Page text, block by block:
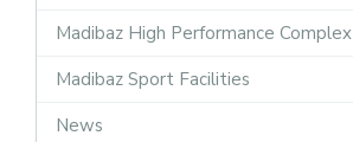
Madibaz High Performance Complex
Madibaz Sport Facilities
News